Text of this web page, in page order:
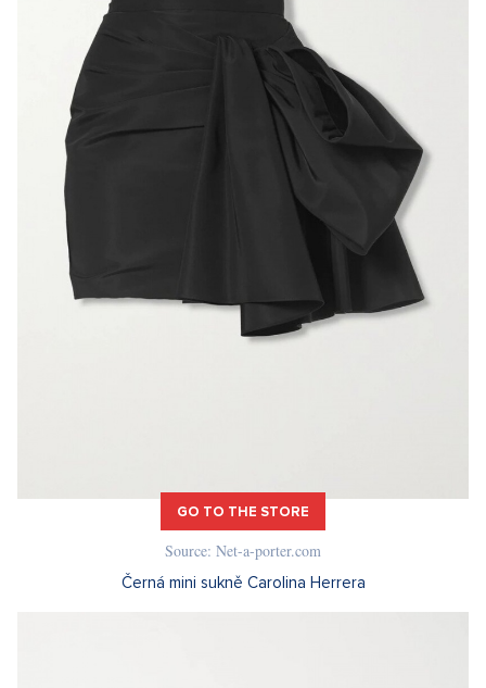
GO TO THE STORE
Source: Net-a-porter.com
Černá mini sukně Carolina Herrera